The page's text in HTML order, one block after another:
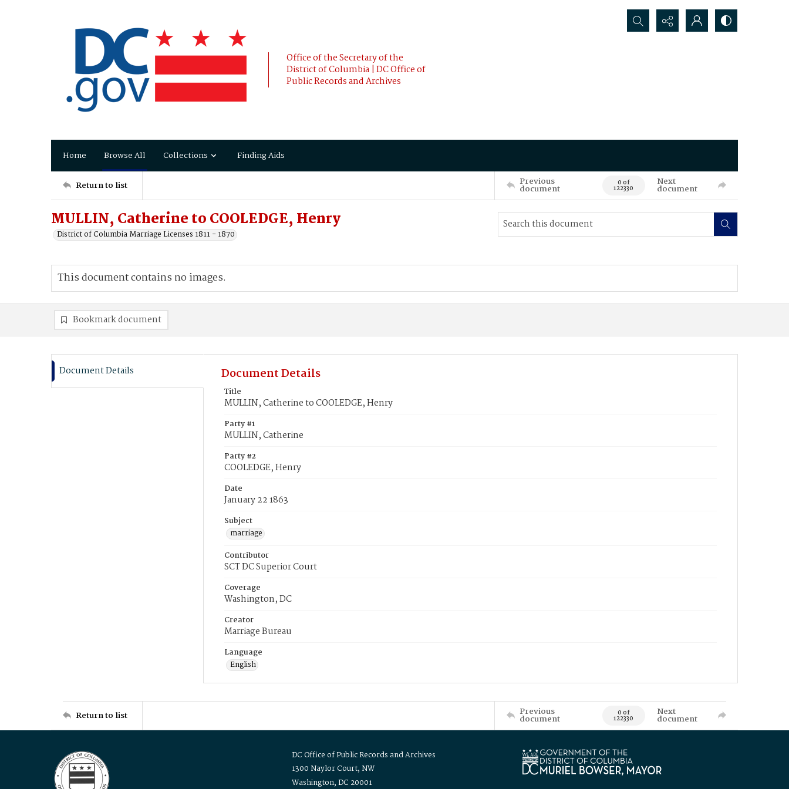
Office of the Secretary of the
District of Columbia | DC Office of
Public Records and Archives
Search...
Home Browse All Collections Finding Aids
Return to list Previous
document 0 of
122330
Next
document
MULLIN, Catherine to COOLEDGE, Henry
District of Columbia Marriage Licenses 1811 - 1870
This document contains no images.
Bookmark document
Document Details Document Details
Title
MULLIN, Catherine to COOLEDGE, Henry
Party #1
MULLIN, Catherine
Party #2
COOLEDGE, Henry
Date
January 22 1863
Subject
marriage
Contributor
SCT DC Superior Court
Coverage
Washington, DC
Creator
Marriage Bureau
Language
English
Return to list Previous
document 0 of
122330
Next
document
DC Office of Public Records and Archives
1300 Naylor Court, NW
Washington, DC 20001